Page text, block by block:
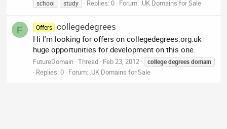
school
study Replies: 0 Forum: .UK Domains for Sale
F Offers collegedegrees
Hi I'm looking for offers on collegedegrees.org.uk
huge opportunities for development on this one.
FutureDomain Thread Feb 23, 2012 collegedegrees domain
Replies: 0 Forum: .UK Domains for Sale